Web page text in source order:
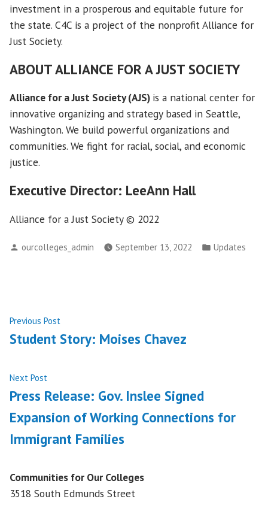
investment in a prosperous and equitable future for
the state. C4C is a project of the nonprofit Alliance for
Just Society.
ABOUTALLIANCE FOR A JUST SOCIETY
Alliance for a Just Society (AJS) is a national center for
innovative organizing and strategy based in Seattle,
Washington. We build powerful organizations and
communities. We fight for racial, social, and economic
justice.
Executive Director: LeeAnn Hall
Alliance for a Just Society © 2022
Posted
ourcolleges_admin September 13, 2022
Posted
Updates
Post
navigation
Previous Post
post:
Student Story: Moises Chavez
Next Post
post:
Press Release: Gov. Inslee Signed
Expansion of Working Connections for
Immigrant Families
Communities for Our Colleges
3518 South Edmunds Street